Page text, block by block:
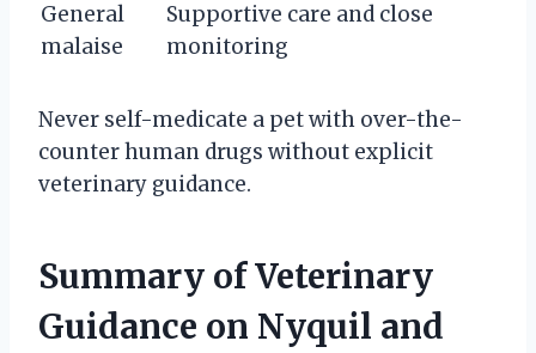
General
malaise
Supportive care and close
monitoring
Never self-medicate a pet with over-the-
counter human drugs without explicit
veterinary guidance.
Summary of Veterinary
Guidance on Nyquil and